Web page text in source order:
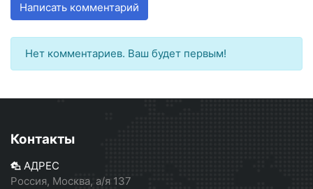
Написать комментарий
Нет комментариев. Ваш будет первым!
Контакты
АДРЕС
Россия, Москва, а/я 137